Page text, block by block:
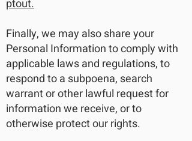
ptout.
Finally, we may also share your
Personal Information to comply with
applicable laws and regulations, to
respond to a subpoena, search
warrant or other lawful request for
information we receive, or to
otherwise protect our rights.